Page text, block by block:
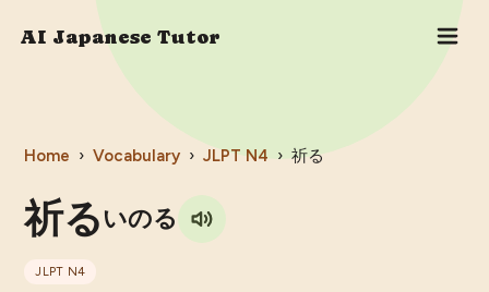
AI Japanese Tutor
Home › Vocabulary › JLPT N4 › 祈る
祈る いのる
JLPT N4